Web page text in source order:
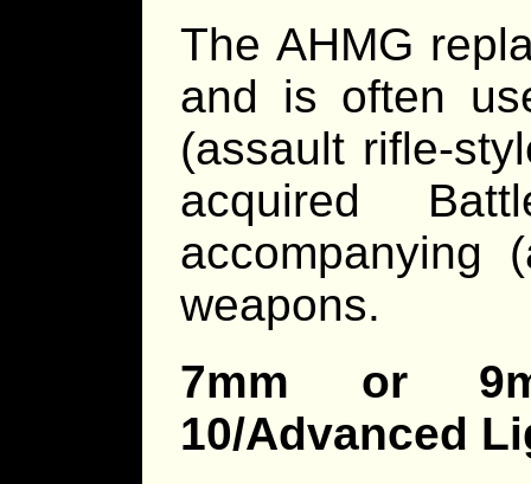
The AHMG
and is often
(assault rifle-
acquired
accompanying
weapons.
7mm or
10/Advanced